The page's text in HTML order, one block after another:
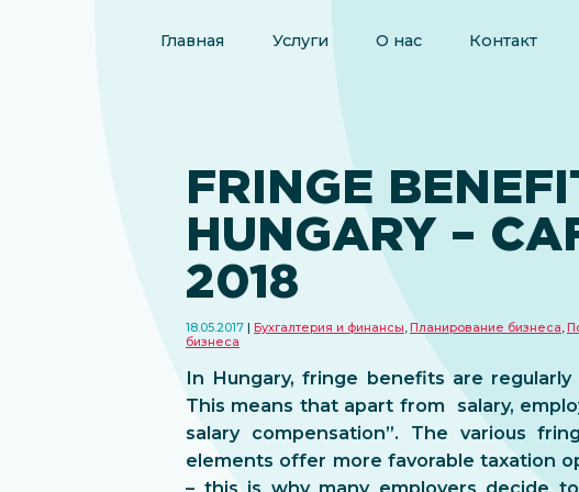
Главная Услуги О нас Контакт
FRINGE
HUNGARY –
2018
18.05.2017 Бухгалтерия и финансы Планирование бизнеса
бизнеса
In Hungary, fringe benefits are
This means that apart from salary,
salary compensation”. The various
elements offer more favorable taxation
– this is why many employers decide